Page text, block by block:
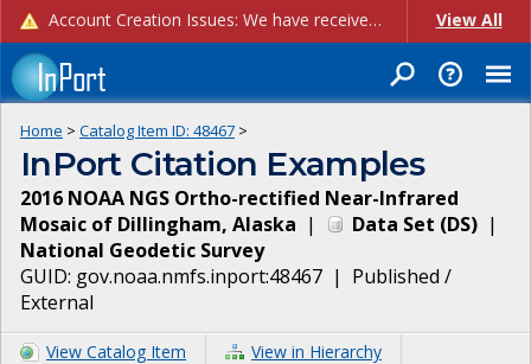
Account Creation Issues: We have received reports of issues with creating new user accounts and linking accounts to CAM, and are currently investigating the root cause. In the meantime: - If you're experiencing errors creating new users, please use the "Quick Add" feature instead (click the "Quick Add" button on the Manage Users page). - If you're experiencing errors linking CAM accoun... View All
Home > Catalog Item ID: 48467 >
InPort Citation Examples
2016 NOAA NGS Ortho-rectified Near-Infrared
Mosaic of Dillingham, Alaska | Data Set (DS) |
National Geodetic Survey
GUID: gov.noaa.nmfs.inport:48467 | Published /
External
View Catalog Item View in Hierarchy